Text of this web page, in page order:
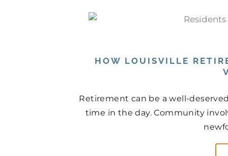
HOW LOUISVILLE
Retirement can be a well-
time in the day. Community